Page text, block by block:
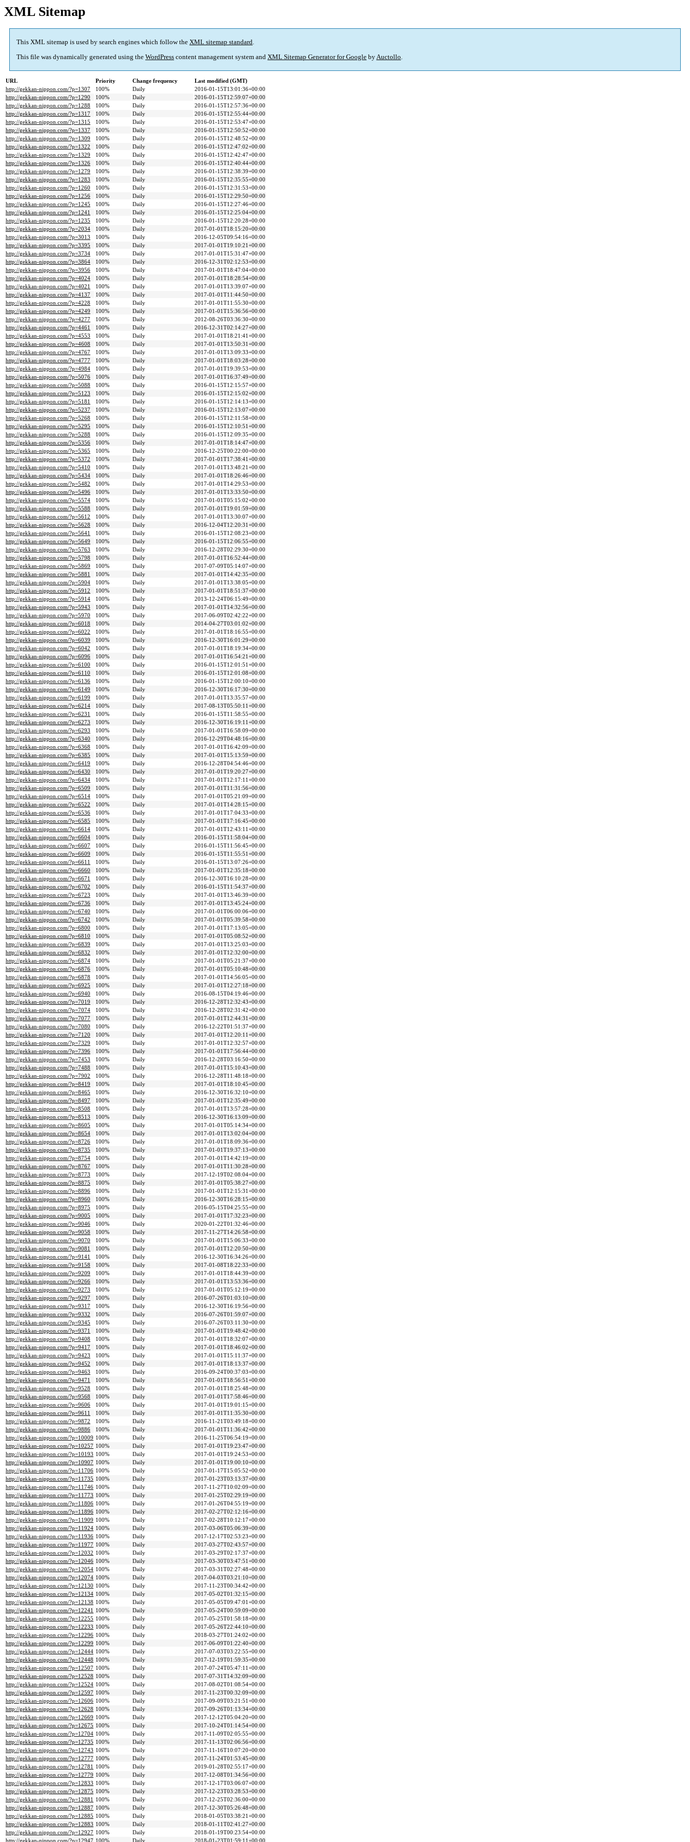
XML Sitemap
This XML sitemap is used by search engines which follow the XML sitemap standard.
This file was dynamically generated using the WordPress content management system and XML Sitemap Generator for Google byAuctollo.
URL Priority Change frequency
Last modified (GMT)
http://gekkan-nippon.com/?p=1307
100% Daily
2016-01-15T13:01:36+00:00
http://gekkan-nippon.com/?p=1290
100% Daily
2016-01-15T12:59:07+00:00
http://gekkan-nippon.com/?p=1288
100% Daily
2016-01-15T12:57:36+00:00
http://gekkan-nippon.com/?p=1317
100% Daily
2016-01-15T12:55:44+00:00
http://gekkan-nippon.com/?p=1315
100% Daily
2016-01-15T12:53:47+00:00
http://gekkan-nippon.com/?p=1337
100% Daily
2016-01-15T12:50:52+00:00
http://gekkan-nippon.com/?p=1309
100% Daily
2016-01-15T12:48:52+00:00
http://gekkan-nippon.com/?p=1322
100% Daily
2016-01-15T12:47:02+00:00
http://gekkan-nippon.com/?p=1329
100% Daily
2016-01-15T12:42:47+00:00
http://gekkan-nippon.com/?p=1326
100% Daily
2016-01-15T12:40:44+00:00
http://gekkan-nippon.com/?p=1279
100% Daily
2016-01-15T12:38:39+00:00
http://gekkan-nippon.com/?p=1283
100% Daily
2016-01-15T12:35:55+00:00
http://gekkan-nippon.com/?p=1260
100% Daily
2016-01-15T12:31:53+00:00
http://gekkan-nippon.com/?p=1256
100% Daily
2016-01-15T12:29:50+00:00
http://gekkan-nippon.com/?p=1245
100% Daily
2016-01-15T12:27:46+00:00
http://gekkan-nippon.com/?p=1241
100% Daily
2016-01-15T12:25:04+00:00
http://gekkan-nippon.com/?p=1235
100% Daily
2016-01-15T12:20:28+00:00
http://gekkan-nippon.com/?p=2034
100% Daily
2017-01-01T18:15:20+00:00
http://gekkan-nippon.com/?p=3013
100% Daily
2016-12-05T09:54:16+00:00
http://gekkan-nippon.com/?p=3395
100% Daily
2017-01-01T19:10:21+00:00
http://gekkan-nippon.com/?p=3734
100% Daily
2017-01-01T15:31:47+00:00
http://gekkan-nippon.com/?p=3864
100% Daily
2016-12-31T02:12:53+00:00
http://gekkan-nippon.com/?p=3956
100% Daily
2017-01-01T18:47:04+00:00
http://gekkan-nippon.com/?p=4024
100% Daily
2017-01-01T18:28:54+00:00
http://gekkan-nippon.com/?p=4021
100% Daily
2017-01-01T13:39:07+00:00
http://gekkan-nippon.com/?p=4137
100% Daily
2017-01-01T11:44:50+00:00
http://gekkan-nippon.com/?p=4228
100% Daily
2017-01-01T11:55:30+00:00
http://gekkan-nippon.com/?p=4249
100% Daily
2017-01-01T15:36:56+00:00
http://gekkan-nippon.com/?p=4277
100% Daily
2012-08-26T03:36:30+00:00
http://gekkan-nippon.com/?p=4461
100% Daily
2016-12-31T02:14:27+00:00
http://gekkan-nippon.com/?p=4553
100% Daily
2017-01-01T18:21:41+00:00
http://gekkan-nippon.com/?p=4608
100% Daily
2017-01-01T13:50:31+00:00
http://gekkan-nippon.com/?p=4767
100% Daily
2017-01-01T13:09:33+00:00
http://gekkan-nippon.com/?p=4777
100% Daily
2017-01-01T18:03:28+00:00
http://gekkan-nippon.com/?p=4984
100% Daily
2017-01-01T19:39:53+00:00
http://gekkan-nippon.com/?p=5076
100% Daily
2017-01-01T16:37:49+00:00
http://gekkan-nippon.com/?p=5088
100% Daily
2016-01-15T12:15:57+00:00
http://gekkan-nippon.com/?p=5123
100% Daily
2016-01-15T12:15:02+00:00
http://gekkan-nippon.com/?p=5181
100% Daily
2016-01-15T12:14:13+00:00
http://gekkan-nippon.com/?p=5237
100% Daily
2016-01-15T12:13:07+00:00
http://gekkan-nippon.com/?p=5268
100% Daily
2016-01-15T12:11:58+00:00
http://gekkan-nippon.com/?p=5295
100% Daily
2016-01-15T12:10:51+00:00
http://gekkan-nippon.com/?p=5288
100% Daily
2016-01-15T12:09:35+00:00
http://gekkan-nippon.com/?p=5356
100% Daily
2017-01-01T18:14:47+00:00
http://gekkan-nippon.com/?p=5365
100% Daily
2016-12-25T00:22:00+00:00
http://gekkan-nippon.com/?p=5372
100% Daily
2017-01-01T17:38:41+00:00
http://gekkan-nippon.com/?p=5410
100% Daily
2017-01-01T13:48:21+00:00
http://gekkan-nippon.com/?p=5434
100% Daily
2017-01-01T18:26:46+00:00
http://gekkan-nippon.com/?p=5482
100% Daily
2017-01-01T14:29:53+00:00
http://gekkan-nippon.com/?p=5496
100% Daily
2017-01-01T13:33:50+00:00
http://gekkan-nippon.com/?p=5574
100% Daily
2017-01-01T05:15:02+00:00
http://gekkan-nippon.com/?p=5588
100% Daily
2017-01-01T19:01:59+00:00
http://gekkan-nippon.com/?p=5612
100% Daily
2017-01-01T13:30:07+00:00
http://gekkan-nippon.com/?p=5628
100% Daily
2016-12-04T12:20:31+00:00
http://gekkan-nippon.com/?p=5641
100% Daily
2016-01-15T12:08:23+00:00
http://gekkan-nippon.com/?p=5649
100% Daily
2016-01-15T12:06:55+00:00
http://gekkan-nippon.com/?p=5763
100% Daily
2016-12-28T02:29:30+00:00
http://gekkan-nippon.com/?p=5798
100% Daily
2017-01-01T16:52:44+00:00
http://gekkan-nippon.com/?p=5869
100% Daily
2017-07-09T05:14:07+00:00
http://gekkan-nippon.com/?p=5881
100% Daily
2017-01-01T14:42:35+00:00
http://gekkan-nippon.com/?p=5904
100% Daily
2017-01-01T13:38:05+00:00
http://gekkan-nippon.com/?p=5912
100% Daily
2017-01-01T18:51:37+00:00
http://gekkan-nippon.com/?p=5914
100% Daily
2013-12-24T06:15:49+00:00
http://gekkan-nippon.com/?p=5943
100% Daily
2017-01-01T14:32:56+00:00
http://gekkan-nippon.com/?p=5970
100% Daily
2017-06-09T02:42:22+00:00
http://gekkan-nippon.com/?p=6018
100% Daily
2014-04-27T03:01:02+00:00
http://gekkan-nippon.com/?p=6022
100% Daily
2017-01-01T18:16:55+00:00
http://gekkan-nippon.com/?p=6039
100% Daily
2016-12-30T16:01:29+00:00
http://gekkan-nippon.com/?p=6042
100% Daily
2017-01-01T18:19:34+00:00
http://gekkan-nippon.com/?p=6096
100% Daily
2017-01-01T16:54:21+00:00
http://gekkan-nippon.com/?p=6100
100% Daily
2016-01-15T12:01:51+00:00
http://gekkan-nippon.com/?p=6110
100% Daily
2016-01-15T12:01:08+00:00
http://gekkan-nippon.com/?p=6136
100% Daily
2016-01-15T12:00:10+00:00
http://gekkan-nippon.com/?p=6149
100% Daily
2016-12-30T16:17:30+00:00
http://gekkan-nippon.com/?p=6199
100% Daily
2017-01-01T13:35:57+00:00
http://gekkan-nippon.com/?p=6214
100% Daily
2017-08-13T05:50:11+00:00
http://gekkan-nippon.com/?p=6231
100% Daily
2016-01-15T11:58:55+00:00
http://gekkan-nippon.com/?p=6273
100% Daily
2016-12-30T16:19:11+00:00
http://gekkan-nippon.com/?p=6293
100% Daily
2017-01-01T16:58:09+00:00
http://gekkan-nippon.com/?p=6340
100% Daily
2016-12-29T04:48:16+00:00
http://gekkan-nippon.com/?p=6368
100% Daily
2017-01-01T16:42:09+00:00
http://gekkan-nippon.com/?p=6385
100% Daily
2017-01-01T15:13:59+00:00
http://gekkan-nippon.com/?p=6419
100% Daily
2016-12-28T04:54:46+00:00
http://gekkan-nippon.com/?p=6430
100% Daily
2017-01-01T19:20:27+00:00
http://gekkan-nippon.com/?p=6434
100% Daily
2017-01-01T12:17:11+00:00
http://gekkan-nippon.com/?p=6509
100% Daily
2017-01-01T11:31:56+00:00
http://gekkan-nippon.com/?p=6514
100% Daily
2017-01-01T05:21:09+00:00
http://gekkan-nippon.com/?p=6522
100% Daily
2017-01-01T14:28:15+00:00
http://gekkan-nippon.com/?p=6536
100% Daily
2017-01-01T17:04:33+00:00
http://gekkan-nippon.com/?p=6585
100% Daily
2017-01-01T17:16:45+00:00
http://gekkan-nippon.com/?p=6614
100% Daily
2017-01-01T12:43:11+00:00
http://gekkan-nippon.com/?p=6604
100% Daily
2016-01-15T11:58:04+00:00
http://gekkan-nippon.com/?p=6607
100% Daily
2016-01-15T11:56:45+00:00
http://gekkan-nippon.com/?p=6609
100% Daily
2016-01-15T11:55:51+00:00
http://gekkan-nippon.com/?p=6611
100% Daily
2016-01-15T13:07:26+00:00
http://gekkan-nippon.com/?p=6660
100% Daily
2017-01-01T12:35:18+00:00
http://gekkan-nippon.com/?p=6671
100% Daily
2016-12-30T16:10:28+00:00
http://gekkan-nippon.com/?p=6702
100% Daily
2016-01-15T11:54:37+00:00
http://gekkan-nippon.com/?p=6723
100% Daily
2017-01-01T13:46:39+00:00
http://gekkan-nippon.com/?p=6736
100% Daily
2017-01-01T13:45:24+00:00
http://gekkan-nippon.com/?p=6740
100% Daily
2017-01-01T06:00:06+00:00
http://gekkan-nippon.com/?p=6742
100% Daily
2017-01-01T05:39:58+00:00
http://gekkan-nippon.com/?p=6800
100% Daily
2017-01-01T17:13:05+00:00
http://gekkan-nippon.com/?p=6810
100% Daily
2017-01-01T05:08:52+00:00
http://gekkan-nippon.com/?p=6839
100% Daily
2017-01-01T13:25:03+00:00
http://gekkan-nippon.com/?p=6832
100% Daily
2017-01-01T12:32:00+00:00
http://gekkan-nippon.com/?p=6874
100% Daily
2017-01-01T05:21:37+00:00
http://gekkan-nippon.com/?p=6876
100% Daily
2017-01-01T05:10:48+00:00
http://gekkan-nippon.com/?p=6878
100% Daily
2017-01-01T14:56:05+00:00
http://gekkan-nippon.com/?p=6925
100% Daily
2017-01-01T12:27:18+00:00
http://gekkan-nippon.com/?p=6940
100% Daily
2016-08-15T04:19:46+00:00
http://gekkan-nippon.com/?p=7019
100% Daily
2016-12-28T12:32:43+00:00
http://gekkan-nippon.com/?p=7074
100% Daily
2016-12-28T02:31:42+00:00
http://gekkan-nippon.com/?p=7077
100% Daily
2017-01-01T12:44:31+00:00
http://gekkan-nippon.com/?p=7080
100% Daily
2016-12-22T01:51:37+00:00
http://gekkan-nippon.com/?p=7120
100% Daily
2017-01-01T12:20:11+00:00
http://gekkan-nippon.com/?p=7329
100% Daily
2017-01-01T12:32:57+00:00
http://gekkan-nippon.com/?p=7396
100% Daily
2017-01-01T17:56:44+00:00
http://gekkan-nippon.com/?p=7453
100% Daily
2016-12-28T03:16:50+00:00
http://gekkan-nippon.com/?p=7488
100% Daily
2017-01-01T15:10:43+00:00
http://gekkan-nippon.com/?p=7902
100% Daily
2016-12-28T11:48:18+00:00
http://gekkan-nippon.com/?p=8419
100% Daily
2017-01-01T18:10:45+00:00
http://gekkan-nippon.com/?p=8465
100% Daily
2016-12-30T16:32:10+00:00
http://gekkan-nippon.com/?p=8497
100% Daily
2017-01-01T12:35:49+00:00
http://gekkan-nippon.com/?p=8508
100% Daily
2017-01-01T13:57:28+00:00
http://gekkan-nippon.com/?p=8513
100% Daily
2016-12-30T16:13:09+00:00
http://gekkan-nippon.com/?p=8605
100% Daily
2017-01-01T05:14:34+00:00
http://gekkan-nippon.com/?p=8654
100% Daily
2017-01-01T13:02:04+00:00
http://gekkan-nippon.com/?p=8726
100% Daily
2017-01-01T18:09:36+00:00
http://gekkan-nippon.com/?p=8735
100% Daily
2017-01-01T19:37:13+00:00
http://gekkan-nippon.com/?p=8754
100% Daily
2017-01-01T14:42:19+00:00
http://gekkan-nippon.com/?p=8767
100% Daily
2017-01-01T11:30:28+00:00
http://gekkan-nippon.com/?p=8773
100% Daily
2017-12-19T02:08:04+00:00
http://gekkan-nippon.com/?p=8875
100% Daily
2017-01-01T05:38:27+00:00
http://gekkan-nippon.com/?p=8896
100% Daily
2017-01-01T12:15:31+00:00
http://gekkan-nippon.com/?p=8960
100% Daily
2016-12-30T16:28:15+00:00
http://gekkan-nippon.com/?p=8975
100% Daily
2016-05-15T04:25:55+00:00
http://gekkan-nippon.com/?p=9005
100% Daily
2017-01-01T17:32:23+00:00
http://gekkan-nippon.com/?p=9046
100% Daily
2020-01-22T01:32:46+00:00
http://gekkan-nippon.com/?p=9058
100% Daily
2017-11-27T14:26:58+00:00
http://gekkan-nippon.com/?p=9070
100% Daily
2017-01-01T15:06:33+00:00
http://gekkan-nippon.com/?p=9081
100% Daily
2017-01-01T12:20:50+00:00
http://gekkan-nippon.com/?p=9141
100% Daily
2016-12-30T16:34:26+00:00
http://gekkan-nippon.com/?p=9158
100% Daily
2017-01-08T18:22:33+00:00
http://gekkan-nippon.com/?p=9209
100% Daily
2017-01-01T18:44:39+00:00
http://gekkan-nippon.com/?p=9266
100% Daily
2017-01-01T13:53:36+00:00
http://gekkan-nippon.com/?p=9273
100% Daily
2017-01-01T05:12:19+00:00
http://gekkan-nippon.com/?p=9297
100% Daily
2016-07-26T01:03:10+00:00
http://gekkan-nippon.com/?p=9317
100% Daily
2016-12-30T16:19:56+00:00
http://gekkan-nippon.com/?p=9332
100% Daily
2016-07-26T01:59:07+00:00
http://gekkan-nippon.com/?p=9345
100% Daily
2016-07-26T03:11:30+00:00
http://gekkan-nippon.com/?p=9371
100% Daily
2017-01-01T19:48:42+00:00
http://gekkan-nippon.com/?p=9408
100% Daily
2017-01-01T18:32:07+00:00
http://gekkan-nippon.com/?p=9417
100% Daily
2017-01-01T18:46:02+00:00
http://gekkan-nippon.com/?p=9423
100% Daily
2017-01-01T15:11:37+00:00
http://gekkan-nippon.com/?p=9452
100% Daily
2017-01-01T18:13:37+00:00
http://gekkan-nippon.com/?p=9463
100% Daily
2016-09-24T00:37:03+00:00
http://gekkan-nippon.com/?p=9471
100% Daily
2017-01-01T18:56:51+00:00
http://gekkan-nippon.com/?p=9528
100% Daily
2017-01-01T18:25:48+00:00
http://gekkan-nippon.com/?p=9568
100% Daily
2017-01-01T17:58:46+00:00
http://gekkan-nippon.com/?p=9606
100% Daily
2017-01-01T19:01:15+00:00
http://gekkan-nippon.com/?p=9611
100% Daily
2017-01-01T11:35:30+00:00
http://gekkan-nippon.com/?p=9872
100% Daily
2016-11-21T03:49:18+00:00
http://gekkan-nippon.com/?p=9886
100% Daily
2017-01-01T11:36:42+00:00
http://gekkan-nippon.com/?p=10009 100% Daily
2016-11-25T06:54:19+00:00
http://gekkan-nippon.com/?p=10257 100% Daily
2017-01-01T19:23:47+00:00
http://gekkan-nippon.com/?p=10193 100% Daily
2017-01-01T19:24:53+00:00
http://gekkan-nippon.com/?p=10907 100% Daily
2017-01-01T19:00:10+00:00
http://gekkan-nippon.com/?p=11706 100% Daily
2017-01-17T15:05:52+00:00
http://gekkan-nippon.com/?p=11735 100% Daily
2017-01-23T03:13:37+00:00
http://gekkan-nippon.com/?p=11746 100% Daily
2017-11-27T10:02:09+00:00
http://gekkan-nippon.com/?p=11773 100% Daily
2017-01-25T02:29:19+00:00
http://gekkan-nippon.com/?p=11806 100% Daily
2017-01-26T04:55:19+00:00
http://gekkan-nippon.com/?p=11896 100% Daily
2017-02-27T02:12:16+00:00
http://gekkan-nippon.com/?p=11909 100% Daily
2017-02-28T10:12:17+00:00
http://gekkan-nippon.com/?p=11924 100% Daily
2017-03-06T05:06:39+00:00
http://gekkan-nippon.com/?p=11936 100% Daily
2017-12-17T02:53:23+00:00
http://gekkan-nippon.com/?p=11977 100% Daily
2017-03-27T02:43:57+00:00
http://gekkan-nippon.com/?p=12032 100% Daily
2017-03-29T02:17:37+00:00
http://gekkan-nippon.com/?p=12046 100% Daily
2017-03-30T03:47:51+00:00
http://gekkan-nippon.com/?p=12054 100% Daily
2017-03-31T02:27:48+00:00
http://gekkan-nippon.com/?p=12074 100% Daily
2017-04-03T03:21:10+00:00
http://gekkan-nippon.com/?p=12130 100% Daily
2017-11-23T00:34:42+00:00
http://gekkan-nippon.com/?p=12134 100% Daily
2017-05-02T01:32:15+00:00
http://gekkan-nippon.com/?p=12138 100% Daily
2017-05-05T09:47:01+00:00
http://gekkan-nippon.com/?p=12241 100% Daily
2017-05-24T00:59:09+00:00
http://gekkan-nippon.com/?p=12255 100% Daily
2017-05-25T01:58:18+00:00
http://gekkan-nippon.com/?p=12233 100% Daily
2017-05-26T22:44:10+00:00
http://gekkan-nippon.com/?p=12296 100% Daily
2018-03-27T01:24:02+00:00
http://gekkan-nippon.com/?p=12299 100% Daily
2017-06-09T01:22:40+00:00
http://gekkan-nippon.com/?p=12444 100% Daily
2017-07-03T03:22:55+00:00
http://gekkan-nippon.com/?p=12448 100% Daily
2017-12-19T01:59:35+00:00
http://gekkan-nippon.com/?p=12507 100% Daily
2017-07-24T05:47:11+00:00
http://gekkan-nippon.com/?p=12528 100% Daily
2017-07-31T14:32:09+00:00
http://gekkan-nippon.com/?p=12524 100% Daily
2017-08-02T01:08:54+00:00
http://gekkan-nippon.com/?p=12597 100% Daily
2017-11-23T00:32:09+00:00
http://gekkan-nippon.com/?p=12606 100% Daily
2017-09-09T03:21:51+00:00
http://gekkan-nippon.com/?p=12628 100% Daily
2017-09-26T01:13:34+00:00
http://gekkan-nippon.com/?p=12669 100% Daily
2017-12-12T05:04:20+00:00
http://gekkan-nippon.com/?p=12675 100% Daily
2017-10-24T01:14:54+00:00
http://gekkan-nippon.com/?p=12704 100% Daily
2017-11-09T02:05:55+00:00
http://gekkan-nippon.com/?p=12735 100% Daily
2017-11-13T02:06:56+00:00
http://gekkan-nippon.com/?p=12743 100% Daily
2017-11-16T10:07:20+00:00
http://gekkan-nippon.com/?p=12777 100% Daily
2017-11-24T01:53:45+00:00
http://gekkan-nippon.com/?p=12781 100% Daily
2019-01-28T02:55:17+00:00
http://gekkan-nippon.com/?p=12779 100% Daily
2017-12-08T01:34:56+00:00
http://gekkan-nippon.com/?p=12833 100% Daily
2017-12-17T03:06:07+00:00
http://gekkan-nippon.com/?p=12875 100% Daily
2017-12-23T03:28:53+00:00
http://gekkan-nippon.com/?p=12881 100% Daily
2017-12-25T02:36:00+00:00
http://gekkan-nippon.com/?p=12887 100% Daily
2017-12-30T05:26:48+00:00
http://gekkan-nippon.com/?p=12885 100% Daily
2018-01-05T03:38:21+00:00
http://gekkan-nippon.com/?p=12883 100% Daily
2018-01-11T02:41:27+00:00
http://gekkan-nippon.com/?p=12927 100% Daily
2018-01-19T00:23:54+00:00
http://gekkan-nippon.com/?p=12947 100% Daily 2018-01-23T01:59:11+00:00